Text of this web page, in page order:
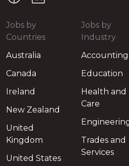
Jobs by
Countries
Australia
Canada
Ireland
New Zealand
United
Kingdom
United States
Jobs by
Industry
Accounting
Education
Health and
Care
Trades and
Services